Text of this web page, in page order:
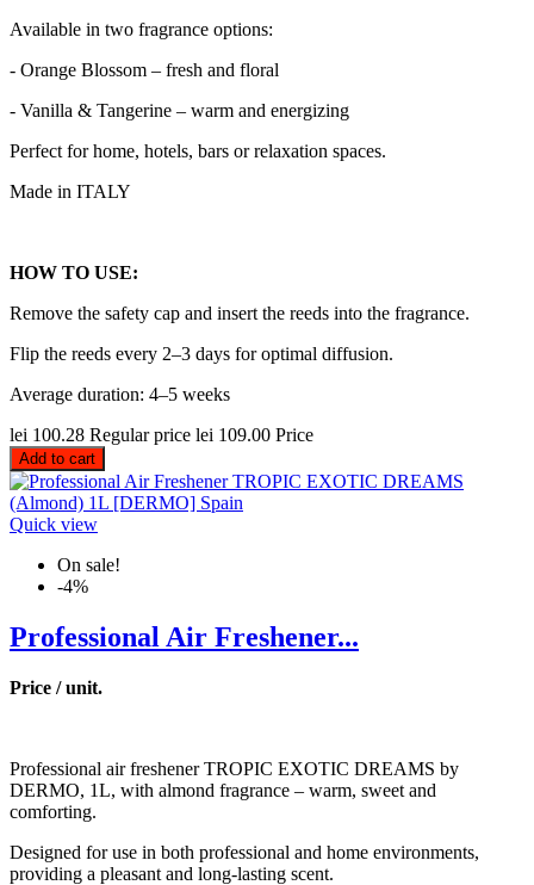
Available in two fragrance options:
- Orange Blossom – fresh and floral
- Vanilla & Tangerine – warm and energizing
Perfect for home, hotels, bars or relaxation spaces.
Made in ITALY
HOW TO USE:
Remove the safety cap and insert the reeds into the fragrance.
Flip the reeds every 2–3 days for optimal diffusion.
Average duration: 4–5 weeks
lei 100.28 Regular price lei 109.00 Price
Add to cart
Quick view
On sale!
-4%
Professional Air Freshener...
Price / unit.
Professional air freshener TROPIC EXOTIC DREAMS by
DERMO, 1L, with almond fragrance – warm, sweet and
comforting.
Designed for use in both professional and home environments,
providing a pleasant and long-lasting scent.